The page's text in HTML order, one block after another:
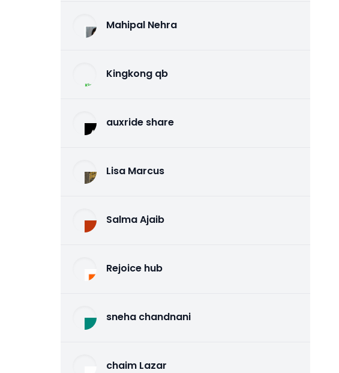
Mahipal Nehra
Kingkong qb
auxride share
Lisa Marcus
Salma Ajaib
Rejoice hub
sneha chandnani
chaim Lazar